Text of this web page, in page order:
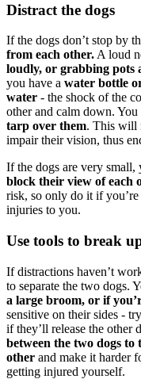
Distract the dogs
If the dogs don’t stop by
from each other. A loud
loudly, or grabbing pots
you have a water bottle
water - the shock of the
other and calm down. You
tarp over them. This will
impair their vision, thus
If the dogs are very small,
block their view of each
risk, so only do it if you’re
injuries to you.
Use tools to break
If distractions haven’t
to separate the two dogs.
a large broom, or if
sensitive on their sides -
if they’ll release the other
between the two dogs
other and make it harder
getting injured yourself.